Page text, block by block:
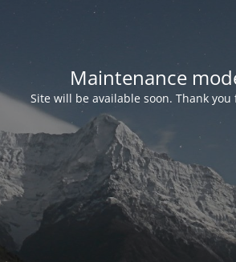
Maintenance
Site will be available soon. Thank